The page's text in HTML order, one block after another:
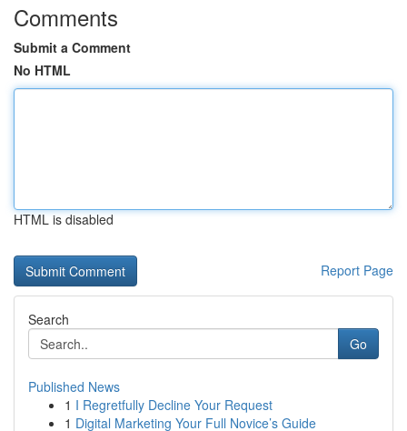
Comments
Submit a Comment
No HTML
HTML is disabled
Report Page
Search
Go
Published News
1 I Regretfully Decline Your Request
1 Digital Marketing Your Full Novice’s Guide